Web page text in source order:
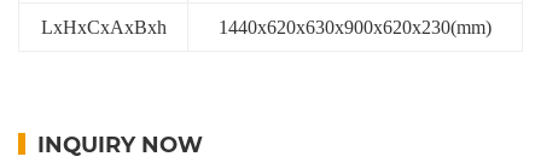
LxHxCxAxBxh 1440x620x630x900x620x230(mm)
INQUIRY NOW